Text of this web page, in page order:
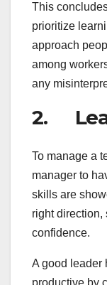
This
prioritize
approach
among
any
2.
To manage a
manager to
skills are
right direction,
confidence.
A good leader
productive by